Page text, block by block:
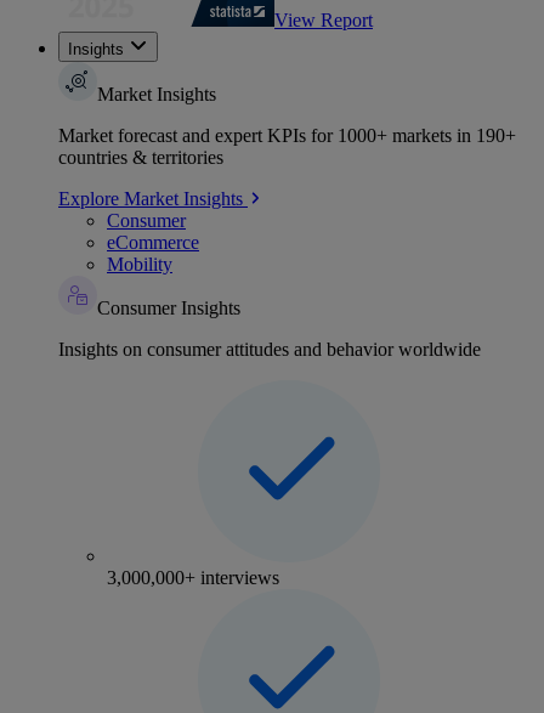
View Report
Insights
Market Insights
Market forecast and expert KPIs for 1000+ markets in 190+
countries & territories
Explore Market Insights
Consumer
eCommerce
Mobility
Consumer Insights
Insights on consumer attitudes and behavior worldwide
3,000,000+ interviews